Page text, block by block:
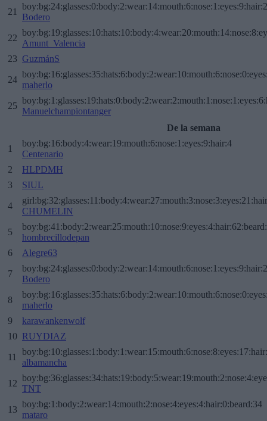
21
Bodero
22
Amunt_Valencia
23 GuzmánS
24
maherlo
25
Manuelchampiontanger
De la semana
1
boy:bg:16:body:4:wear:19:mouth:6:nose:1:eyes:9:hair:4
Centenario
2
HLPDMH
3
SIUL
4
CHUMELIN
5
hombrecillodepan
6
Alegre63
7
Bodero
8
maherlo
9
karawankenwolf
10 RUYDIAZ
11
albamancha
12
TNT
13
boy:bg:1:body:2:wear:14:mouth:2:nose:4:eyes:4:hair:0:beard:34
mataro